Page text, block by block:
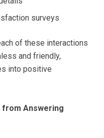
surveys
of these interactions
and friendly,
into positive
Answering